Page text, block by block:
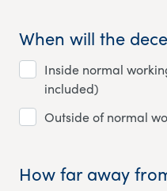
When will the
Inside normal
included)
Outside of normal
How far away